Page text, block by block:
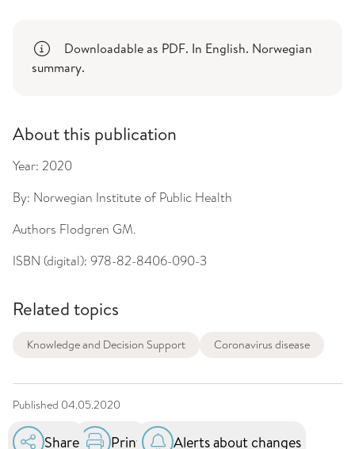
Downloadable as PDF. In English. Norwegian
summary.
About this publication
Year: 2020
By: Norwegian Institute of Public Health
Authors Flodgren GM.
ISBN (digital): 978-82-8406-090-3
Related topics
Knowledge and Decision Support Coronavirus disease
Published 04.05.2020
Share Print Alerts about changes